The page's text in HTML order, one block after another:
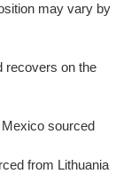
may vary by
recovers on the
sourced
from Lithuania